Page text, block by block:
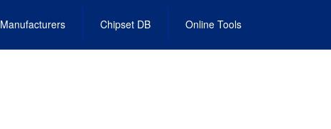
Manufacturers Chipset DB Online Tools